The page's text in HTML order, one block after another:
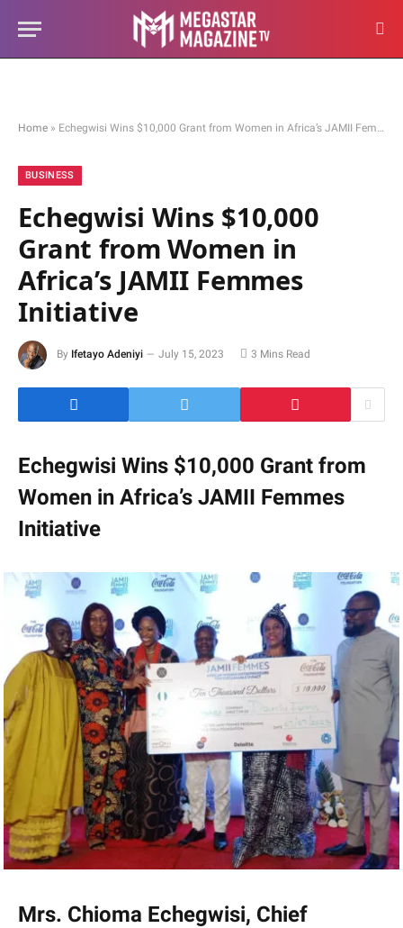
Home » Echegwisi Wins $10,000 Grant from Women in Africa’s JAMII Femmes Initiative
BUSINESS
Echegwisi Wins $10,000
Grant from Women in
Africa’s JAMII Femmes
Initiative
By Ifetayo Adeniyi July 15, 2023 3 Mins Read
Echegwisi Wins $10,000 Grant from
Women in Africa’s JAMII Femmes
Initiative
Mrs. Chioma Echegwisi, Chief